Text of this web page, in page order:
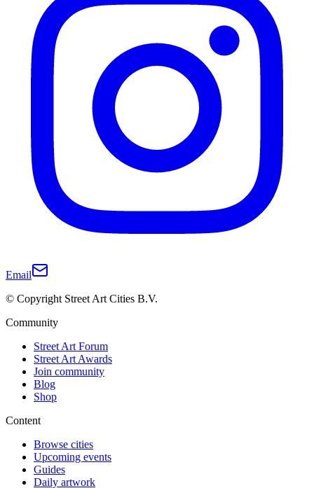
Email
© Copyright Street Art Cities B.V.
Community
Street Art Forum
Street Art Awards
Join community
Blog
Shop
Content
Browse cities
Upcoming events
Guides
Daily artwork